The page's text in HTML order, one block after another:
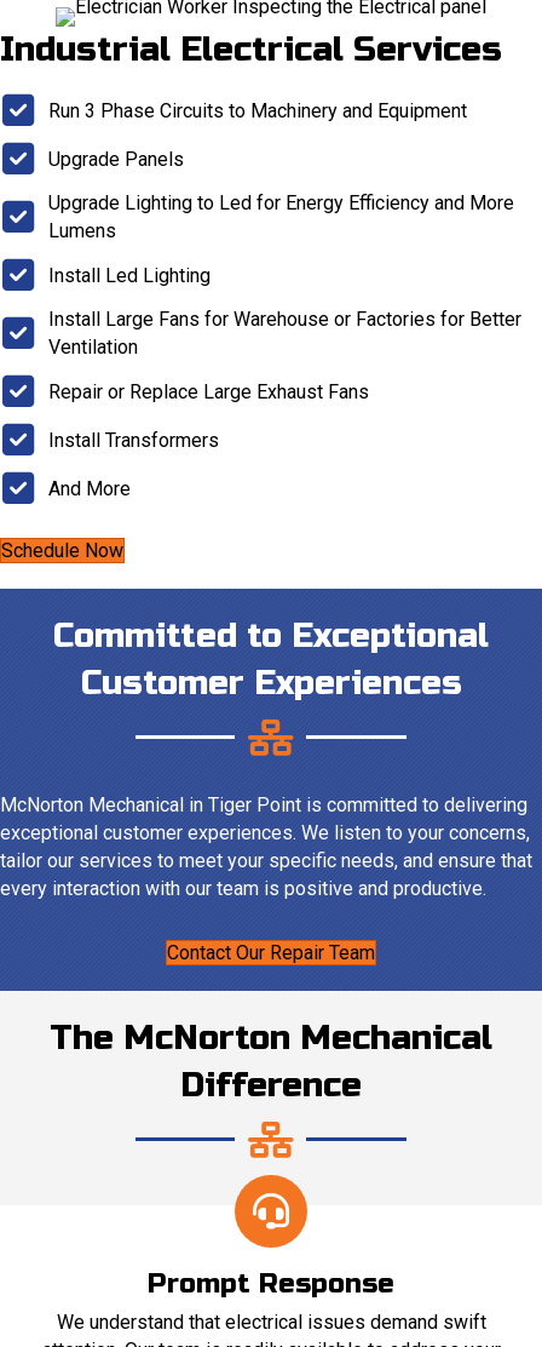
Industrial Electrical Services
Run 3 Phase Circuits to Machinery and Equipment
Upgrade Panels
Upgrade Lighting to Led for Energy Efficiency and More
Lumens
Install Led Lighting
Install Large Fans for Warehouse or Factories for Better
Ventilation
Repair or Replace Large Exhaust Fans
Install Transformers
And More
Schedule Now
Committed to Exceptional
Customer Experiences
McNorton Mechanical in Tiger Point is committed to delivering
exceptional customer experiences. We listen to your concerns,
tailor our services to meet your specific needs, and ensure that
every interaction with our team is positive and productive.
Contact Our Repair Team
The McNorton Mechanical
Difference
Prompt Response
We understand that electrical issues demand swift